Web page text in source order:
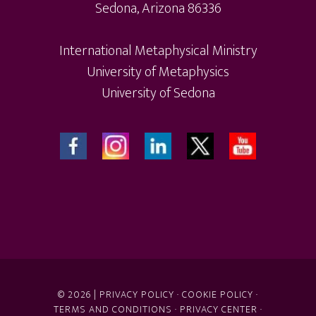
Sedona, Arizona 86336
International Metaphysical Ministry
University of Metaphysics
University of Sedona
© 2026 | PRIVACY POLICY · COOKIE POLICY ·
TERMS AND CONDITIONS · PRIVACY CENTER ·